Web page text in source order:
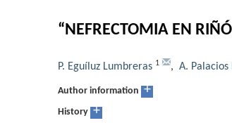
“NEFRECTOMIA EN
P. Eguíluz Lumbreras 1 , A. Palacios
Author information +
History +